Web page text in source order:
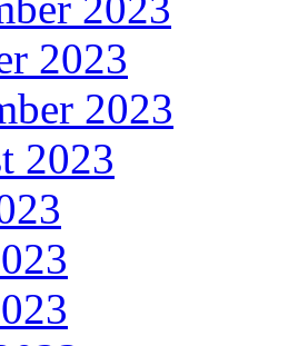
2023
2023
2023